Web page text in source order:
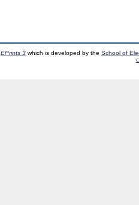
EPrints 3which is developed by the School of